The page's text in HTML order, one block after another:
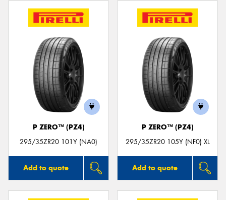
P ZERO™ (PZ4)
295/35ZR20 101Y (NA0)
Add to quote
P ZERO™ (PZ4)
295/35ZR20 105Y (NF0) XL
Add to quote